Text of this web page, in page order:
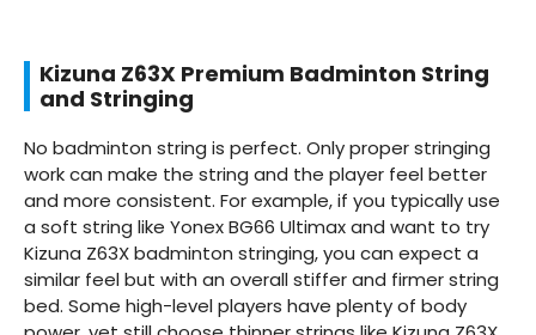
Kizuna Z63X Premium Badminton String
and Stringing
No badminton string is perfect. Only proper stringing
work can make the string and the player feel better
and more consistent. For example, if you typically use
a soft string like Yonex BG66 Ultimax and want to try
Kizuna Z63X badminton stringing, you can expect a
similar feel but with an overall stiffer and firmer string
bed. Some high-level players have plenty of body